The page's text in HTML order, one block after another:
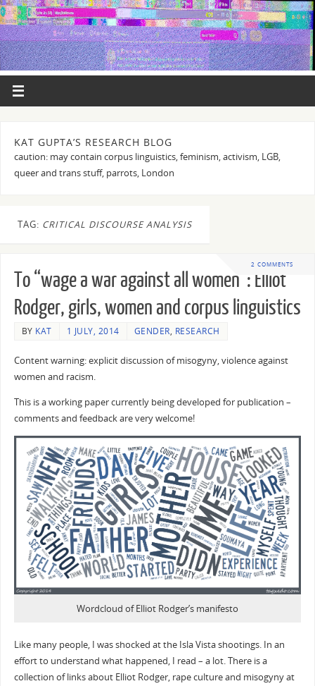
KAT GUPTA’S RESEARCH BLOG
caution: may contain corpus linguistics, feminism, activism, LGB,
queer and trans stuff, parrots, London
TAG: CRITICAL DISCOURSE ANALYSIS
2 COMMENTS
To “wage a war against all women”: Elliot
Rodger, girls, women and corpus linguistics
BY KAT 1 JULY, 2014 GENDER, RESEARCH
Content warning: explicit discussion of misogyny, violence against
women and racism.
This is a working paper currently being developed for publication –
comments and feedback are very welcome!
Wordcloud of Elliot Rodger’s manifesto
Like many people, I was shocked at the Isla Vista shootings. In an
effort to understand what happened, I read – a lot. There is a
collection of links about Elliot Rodger, rape culture and misogyny at